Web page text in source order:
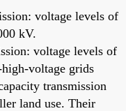
voltage levels of
kV.
voltage levels of
voltage grids
transmission
land use. Their